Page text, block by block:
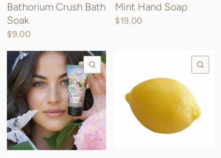
Bathorium Crush Bath
Soak
$9.00
Mint Hand Soap
$19.00
QUICK VIEW